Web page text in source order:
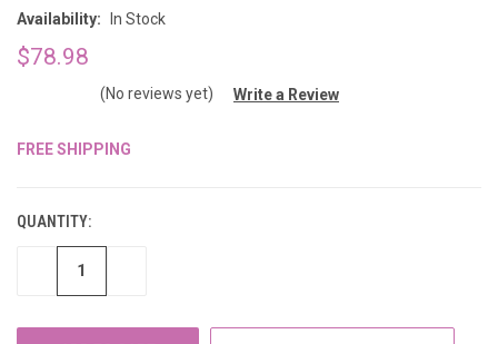
Availability:
In Stock
$78.98
(No reviews yet) Write a Review
FREE SHIPPING
QUANTITY:
DECREASE